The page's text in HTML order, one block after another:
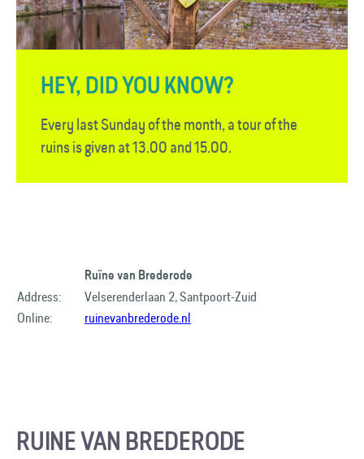
HEY, DID YOU KNOW?
Every last Sunday of the month, a tour of the
ruins is given at 13.00 and 15.00.
Ruïne van Brederode
Address:
Velserenderlaan 2, Santpoort-Zuid
Online:
ruinevanbrederode.nl
RUINE VAN BREDERODE